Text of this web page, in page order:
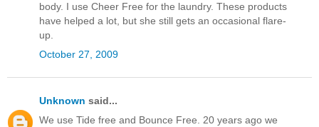
body. I use Cheer Free for the laundry. These products
have helped a lot, but she still gets an occasional flare-
up.
October 27, 2009
Unknown said...
We use Tide free and Bounce Free. 20 years ago we